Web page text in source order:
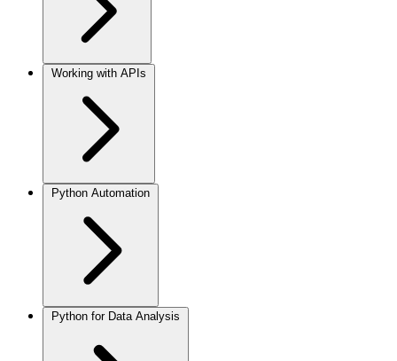
Working with APIs
Python Automation
Python for Data Analysis